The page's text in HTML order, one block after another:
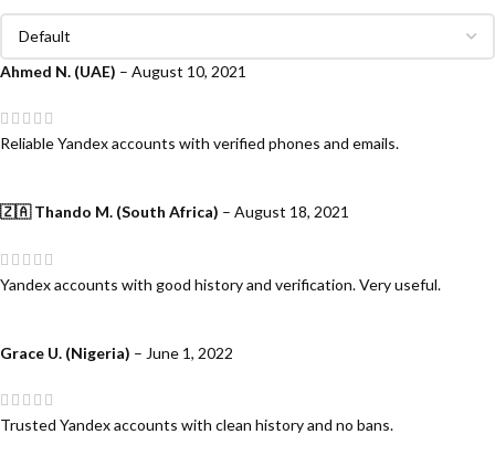
Ahmed N. (UAE) – August 10, 2021
Reliable Yandex accounts with verified phones and emails.
🇿🇦 Thando M. (South Africa) – August 18, 2021
Yandex accounts with good history and verification. Very useful.
Grace U. (Nigeria) – June 1, 2022
Trusted Yandex accounts with clean history and no bans.